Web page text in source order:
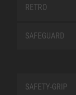
RETRO
SAFEGUARD
SAFETY-GRIP